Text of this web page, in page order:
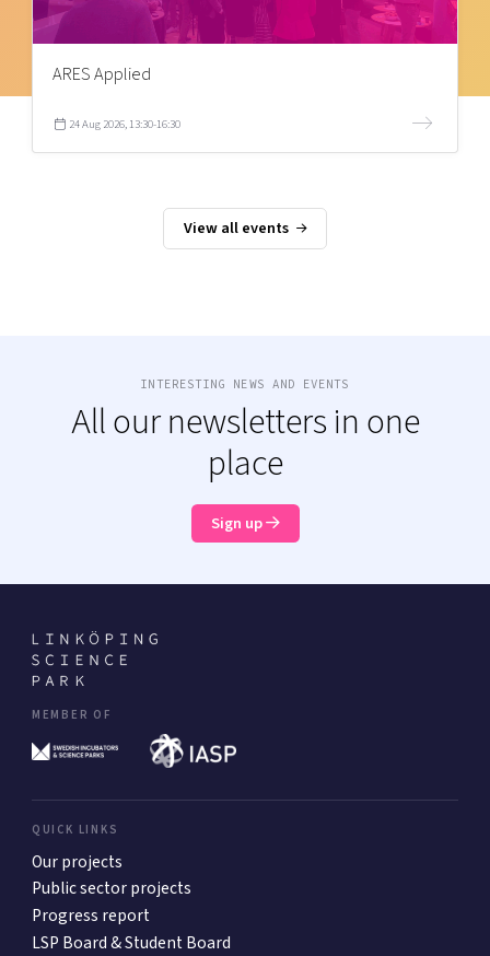
ARES Applied
24 Aug 2026, 13:30-16:30
View all events
INTERESTING NEWS AND EVENTS
All our newsletters in one
place
Sign up
MEMBER OF
QUICK LINKS
Our projects
Public sector projects
Progress report
LSP Board & Student Board